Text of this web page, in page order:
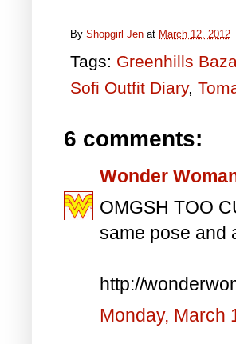
By Shopgirl Jen at March 12, 2012
Tags: Greenhills
Sofi Outfit Diary,
6 comments:
Wonder
OMGSH TOO
same pose and
http://
Monday, March